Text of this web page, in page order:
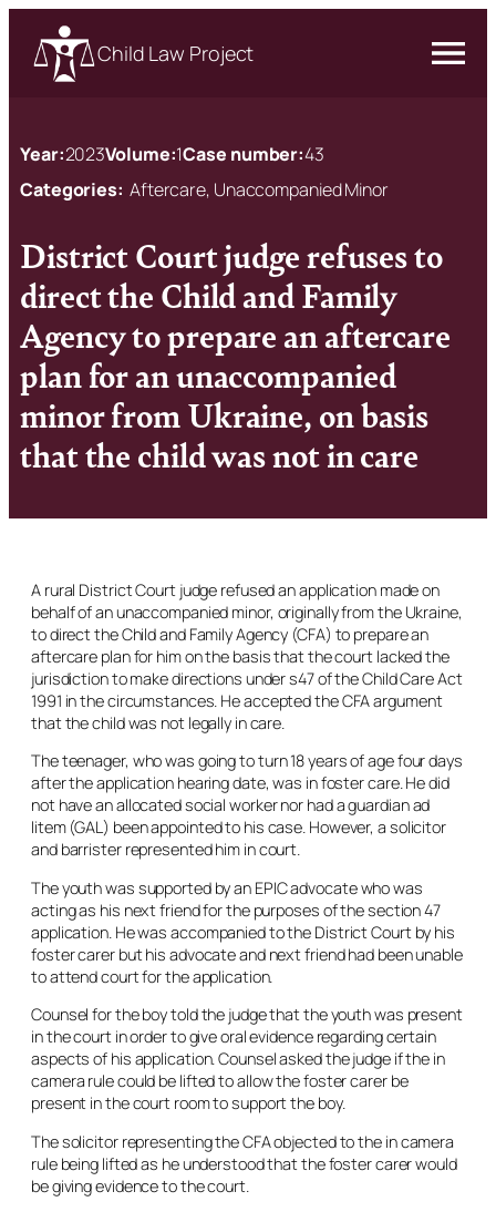
Child Law Project
Year:2023Volume:1Case number:43
Categories: Aftercare, Unaccompanied Minor
District Court judge refuses to
direct the Child and Family
Agency to prepare an aftercare
plan for an unaccompanied
minor from Ukraine, on basis
that the child was not in care
A rural District Court judge refused an application made on
behalf of an unaccompanied minor, originally from the Ukraine,
to direct the Child and Family Agency (CFA) to prepare an
aftercare plan for him on the basis that the court lacked the
jurisdiction to make directions under s47 of the Child Care Act
1991 in the circumstances. He accepted the CFA argument
that the child was not legally in care.
The teenager, who was going to turn 18 years of age four days
after the application hearing date, was in foster care. He did
not have an allocated social worker nor had a guardianad
litem(GAL) been appointed to his case. However, a solicitor
and barrister represented him in court.
The youth was supported by an EPIC advocate who was
acting as his next friend for the purposes of the section 47
application. He was accompanied to the District Court by his
foster carer but his advocate and next friend had been unable
to attend court for the application.
Counsel for the boy told the judge that the youth was present
in the court in order to give oral evidence regarding certain
aspects of his application. Counsel asked the judge if the in
camera rule could be lifted to allow the foster carer be
present in the court room to support the boy.
The solicitor representing the CFA objected to the in camera
rule being lifted as he understood that the foster carer would
be giving evidence to the court.